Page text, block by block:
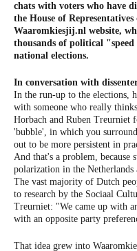
chats with voters who have
the House of
Waaromkiesjij.nl website,
thousands of political
national elections.
In conversation with
In the run-up to the elections,
with someone who really
Horbach and Ruben Treurniet
'bubble', in which you
out to be more persistent in
And that's a problem, because
polarization in the Netherlands
The vast majority of Dutch
to research by the Sociaal
Treurniet: "We came up with
with an opposite party
That idea grew into